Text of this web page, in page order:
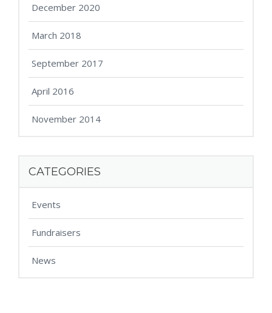
December 2020
March 2018
September 2017
April 2016
November 2014
CATEGORIES
Events
Fundraisers
News